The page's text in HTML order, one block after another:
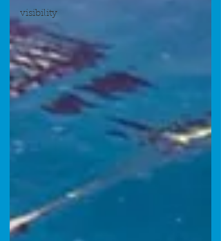
visibility